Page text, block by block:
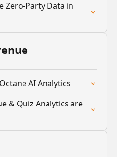
Zero-Party Data in
AI Analytics
& Quiz Analytics are